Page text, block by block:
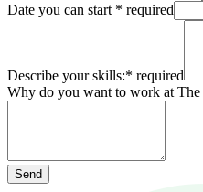
Date you can start * required
Describe your skills:* required
Why do you want to work at The
Send